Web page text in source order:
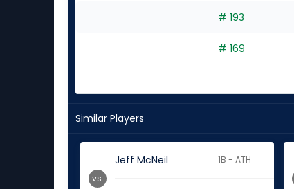
# 193
# 169
Similar Players
Jeff McNeil 1B - ATH
vs.